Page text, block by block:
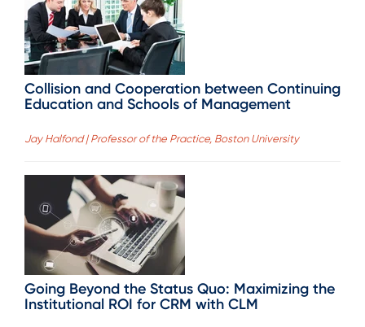
Collision and Cooperation between Continuing
Education and Schools of Management
Jay Halfond | Professor of the Practice, Boston University
Going Beyond the Status Quo: Maximizing the
Institutional ROI for CRM with CLM